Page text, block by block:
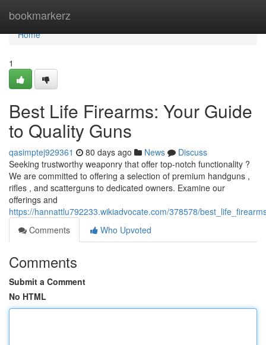
bookmarkerz
Home
Home
1
Best Life Firearms: Your Guide
to Quality Guns
qasimptej929361 80 days ago News
Discuss
Seeking trustworthy weaponry that offer top-notch functionality ?
We are committed to offering a selection of premium handguns ,
rifles , and scatterguns to dedicated owners. Examine our
offerings and
https://hannattlu792233.wikiadvocate.com/378578/
Comments
Who Upvoted
Comments
Submit a Comment
No HTML